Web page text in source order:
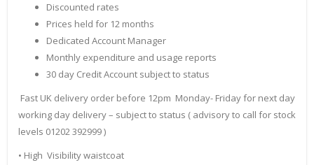
Discounted rates
Prices held for 12 months
Dedicated Account Manager
Monthly expenditure and usage reports
30 day Credit Account subject to status
Fast UK delivery order before 12pm Monday- Friday for next day
working day delivery – subject to status ( advisory to call for stock
levels 01202 392999 )
• High Visibility waistcoat